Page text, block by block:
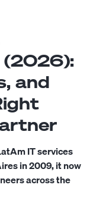
(2026):
and
IT services
in 2009, it now
across the